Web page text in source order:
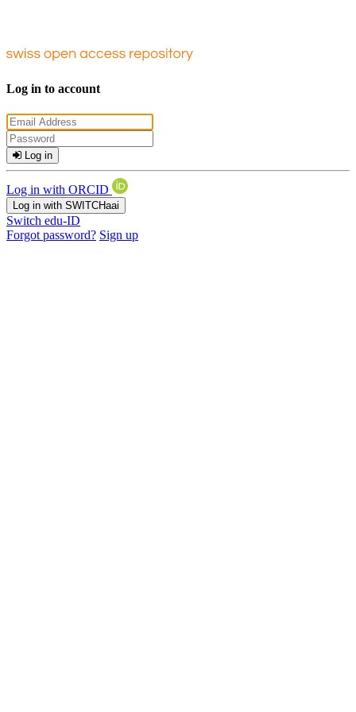
Log in to account
Log in
Log in with ORCID
Log in with SWITCHaai
Switch edu-ID
Forgot password? Sign up